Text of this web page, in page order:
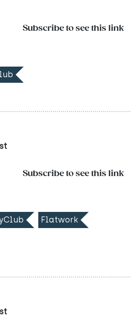
Subscribe to see this link
Subscribe to see this link
Flatwork